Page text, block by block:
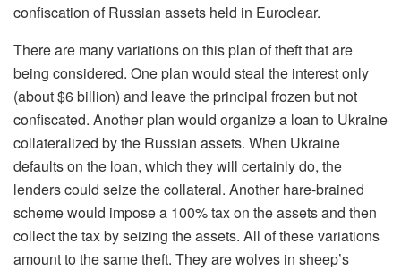
confiscation of Russian assets held in Euroclear.
There are many variations on this plan of theft that are
being considered. One plan would steal the interest only
(about $6 billion) and leave the principal frozen but not
confiscated. Another plan would organize a loan to Ukraine
collateralized by the Russian assets. When Ukraine
defaults on the loan, which they will certainly do, the
lenders could seize the collateral. Another hare-brained
scheme would impose a 100% tax on the assets and then
collect the tax by seizing the assets. All ofthese variations
amount to the same theft. They are wolves in sheep’s